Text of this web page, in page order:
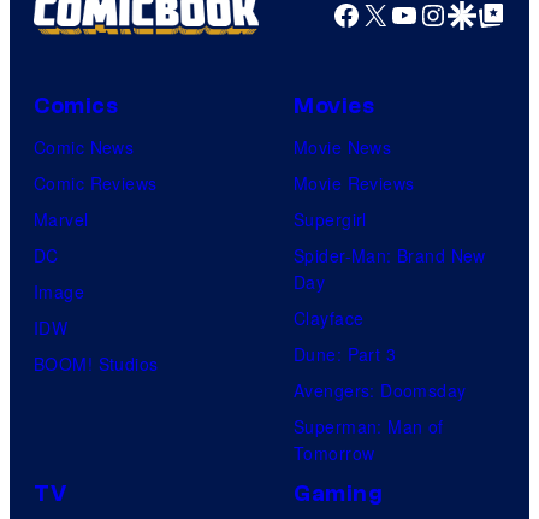
Facebook
X YouTube
GoogleGoogle Top
Comics
Comic News
Comic Reviews
Marvel
DC
Image
IDW
BOOM! Studios
Movies
Movie News
Movie Reviews
Supergirl
Spider-Man: Brand New
Day
Clayface
Dune: Part 3
Avengers: Doomsday
Superman: Man of
Tomorrow
TV Gaming